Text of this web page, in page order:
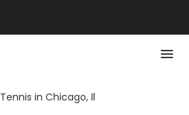
Tennis in Chicago, Il